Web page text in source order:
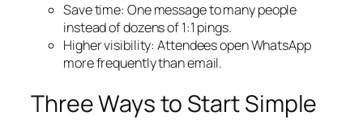
Save time: One message to many people
instead of dozens of 1:1 pings.
Higher visibility: Attendees open WhatsApp
more frequently than email.
Three Ways to Start Simple